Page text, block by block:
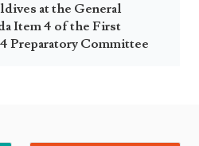
at the General
Item 4 of the First
Preparatory Committee